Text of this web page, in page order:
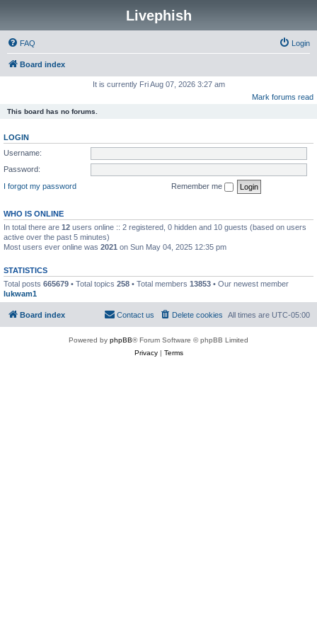
Livephish
FAQ Login
Board index
It is currently Fri Aug 07, 2026 3:27 am
Mark forums read
This board has no forums.
LOGIN
Username:
Password:
I forgot my password
Remember me
WHO IS ONLINE
In total there are 12 users online :: 2 registered, 0 hidden and 10 guests (based on users
active over the past 5 minutes)
Most users ever online was 2021 on Sun May 04, 2025 12:35 pm
STATISTICS
Total posts 665679 • Total topics 258 • Total members 13853 • Our newest member
lukwam1
Board index All times are UTC-05:00
Delete cookies
Contact us
Powered by phpBB® Forum Software © phpBB Limited
Privacy| Terms